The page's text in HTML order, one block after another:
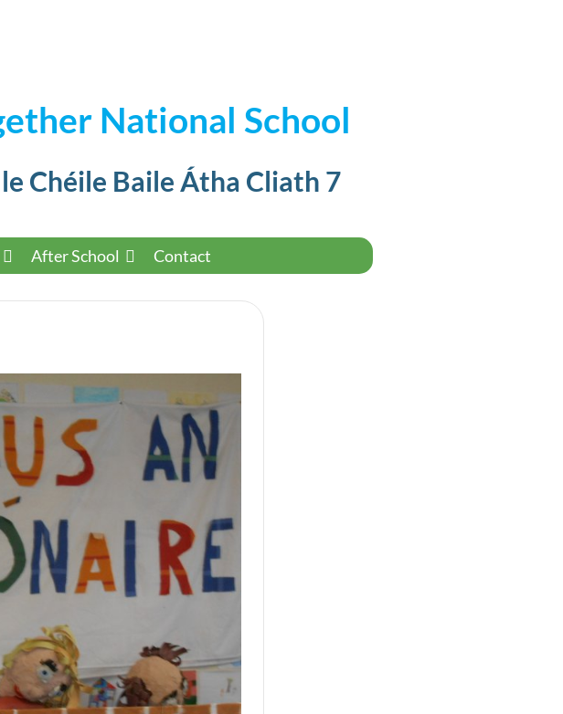
National School
Chéile Baile Átha Cliath 7
After School Contact